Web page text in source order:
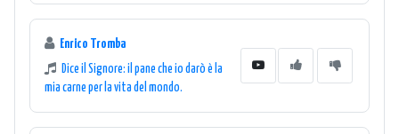
Enrico Tromba
Dice il Signore: il pane che io darò è la
mia carne per la vita del mondo.